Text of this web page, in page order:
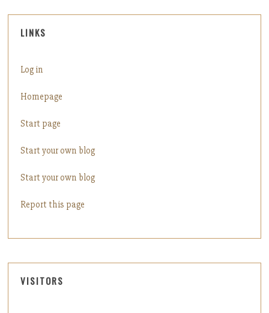
LINKS
Log in
Homepage
Start page
Start your own blog
Start your own blog
Report this page
VISITORS